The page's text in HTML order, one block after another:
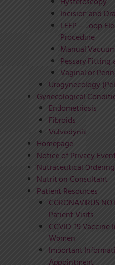
Incision and
LEEP – Loop
Procedure
Manual
Pessary Fitting
Vaginal or
Urogynecology
Gynecological
Endometriosis
Fibroids
Vulvodynia
Homepage
Notice of Privacy Event
Nutraceutical
Nutrition Consultant
Patient Resources
CORONAVIRUS
Patient Visits
COVID-19
Women
Important
Appointment